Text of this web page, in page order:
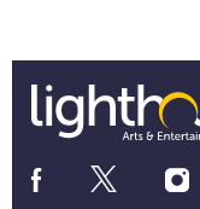
Social
Media